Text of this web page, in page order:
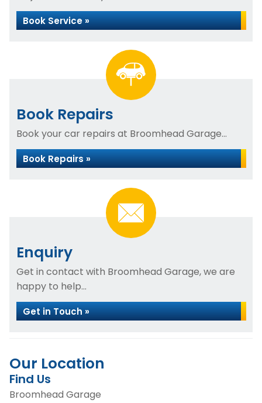
Book Service »
Book Repairs
Book your car repairs at Broomhead Garage...
Book Repairs »
Enquiry
Get in contact with Broomhead Garage, we are
happy to help...
Get in Touch »
Our Location
Find Us
Broomhead Garage